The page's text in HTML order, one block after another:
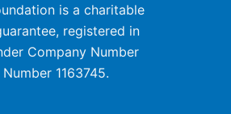
is a charitable
registered in
Company Number
1163745.